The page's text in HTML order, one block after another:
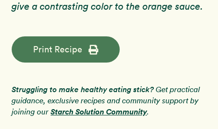
give a contrasting color to the orange sauce.
Print Recipe
Struggling to make healthy eating stick?Get practical
guidance, exclusive recipes and community support by
joining our Starch Solution Community.